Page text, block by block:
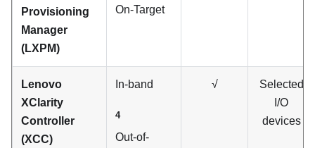
Provisioning
Manager
(LXPM)
On-Target
Lenovo
XClarity
Controller
(XCC)
In-band
4
Out-of-
√
Selected
I/O
devices